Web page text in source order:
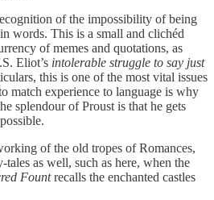
of the impossibility of being
words. This is a small and clichéd
of memes and quotations, as
Eliot’s intolerable struggle to say just
this is one of the most vital issues
match experience to language is why
splendour of Proust is that he gets
of the old tropes of Romances,
as well, such as here, when the
Fountrecalls the enchanted castles